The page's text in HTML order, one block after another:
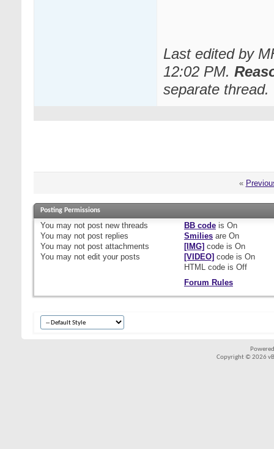
Last edited by
12:02 PM.
separate thread.
«
Posting Permissions
You may not post new threads
You may not post replies
You may not post attachments
You may not edit your posts
BB codeis On
Smiliesare On
[IMG] code is On
[VIDEO] code is On
HTML code is Off
Forum Rules
Copyright © 2026